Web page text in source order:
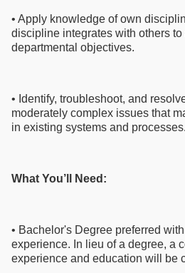
• Apply knowledge of own
discipline integrates with others to
departmental objectives.
• Identify, troubleshoot, and
moderately complex issues that
in existing systems and processes.
What You’ll Need:
• Bachelor's Degree preferred
experience. In lieu of a degree, a
experience and education will be